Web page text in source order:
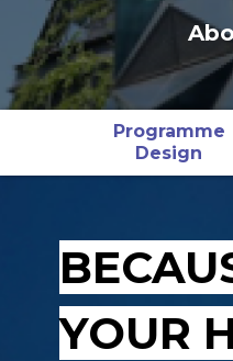
Programme
Design
YOUR